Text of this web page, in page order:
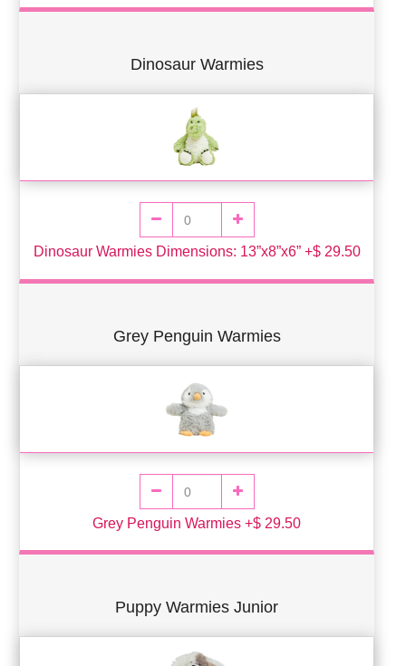
Dinosaur Warmies
Dinosaur Warmies Dimensions: 13”x8”x6” +$ 29.50
Grey Penguin Warmies
Grey Penguin Warmies +$ 29.50
Puppy Warmies Junior